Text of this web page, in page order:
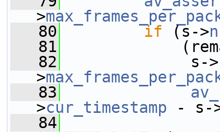
>
   80
if (s->
   81
   82
s->
>
   83
>cur_timestamp - s-
   84